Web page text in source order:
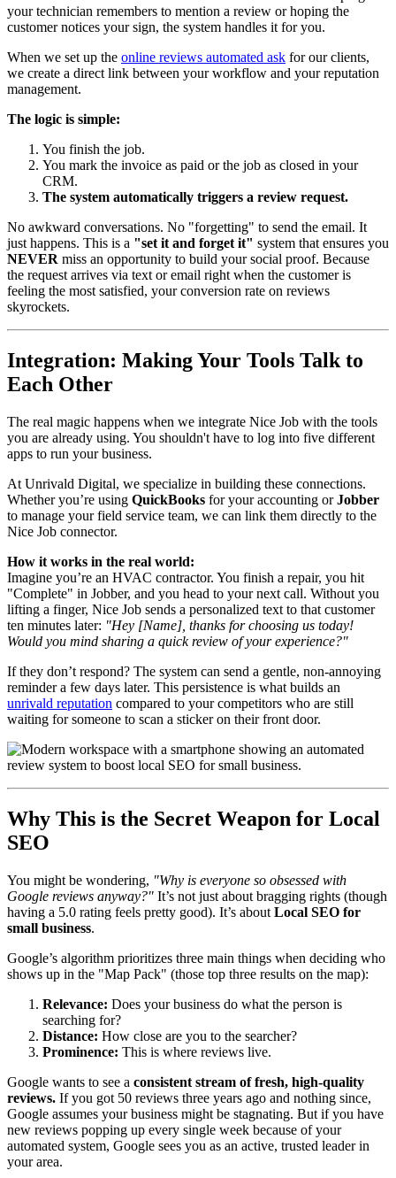
your technician remembers to mention a review or hoping the
customer notices your sign, the system handles it for you.
When we set up the online reviews automated ask for our clients,
we create a direct link between your workflow and your reputation
management.
The logic is simple:
You finish the job.
You mark the invoice as paid or the job as closed in your
CRM.
The system automatically triggers a review request.
No awkward conversations. No "forgetting" to send the email. It
just happens. This is a "set it and forget it" system that ensures you
NEVER miss an opportunity to build your social proof. Because
the request arrives via text or email right when the customer is
feeling the most satisfied, your conversion rate on reviews
skyrockets.
Integration: Making Your Tools Talk to
Each Other
The real magic happens when we integrate Nice Job with the tools
you are already using. You shouldn't have to log into five different
apps to run your business.
At Unrivald Digital, we specialize in building these connections.
Whether you’re using QuickBooks for your accounting orJobber
to manage your field service team, we can link them directly to the
Nice Job connector.
How it works in the real world:
Imagine you’re an HVAC contractor. You finish a repair, you hit
"Complete" in Jobber, and you head to your next call. Without you
lifting a finger, Nice Job sends a personalized text to that customer
ten minutes later: "Hey [Name], thanks for choosing us today!
Would you mind sharing a quick review of your experience?"
If they don’t respond? The system can send a gentle, non-annoying
reminder a few days later. This persistence is what builds an
unrivald reputation compared to your competitors who are still
waiting for someone to scan a sticker on their front door.
Why This is the Secret Weapon for Local
SEO
You might be wondering, "Why is everyone so obsessed with
Google reviews anyway?" It’s not just about bragging rights (though
having a 5.0 rating feels pretty good). It’s about Local SEO for
small business.
Google’s algorithm prioritizes three main things when deciding who
shows up in the "Map Pack" (those top three results on the map):
Relevance: Does your business do what the person is
searching for?
Distance: How close are you to the searcher?
Prominence: This is where reviews live.
Google wants to see a consistent stream of fresh, high-quality
reviews. If you got 50 reviews three years ago and nothing since,
Google assumes your business might be stagnating. But if you have
new reviews popping up every single week because of your
automated system, Google sees you as an active, trusted leader in
your area.